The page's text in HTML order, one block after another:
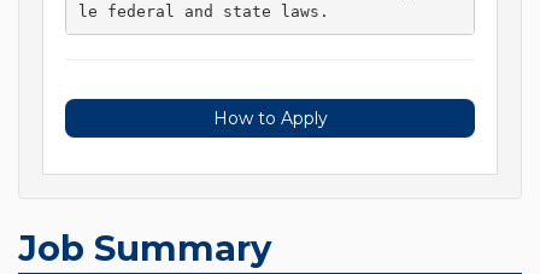
le federal and state laws.
How to Apply
Job Summary